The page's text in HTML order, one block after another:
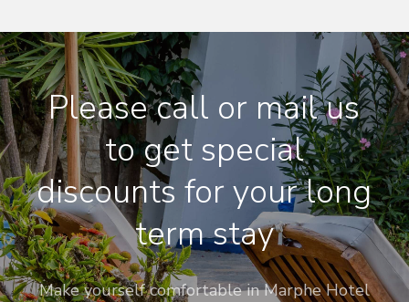
Please call or mail us
to get special
discounts for your long
term stay
Make yourself comfortable in Marphe Hotel